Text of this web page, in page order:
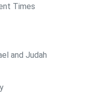
Times
and Judah